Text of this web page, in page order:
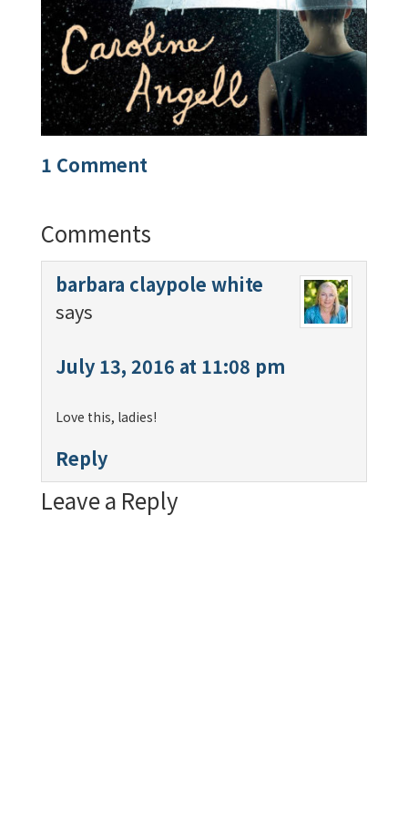
1 Comment
Comments
barbara claypole white
says
July 13, 2016 at 11:08 pm
Love this, ladies!
Reply
Leave a Reply